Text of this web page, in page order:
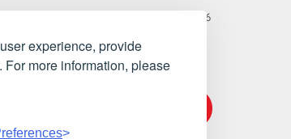
experience, provide
more information, please
| VAT registration number: 983485666